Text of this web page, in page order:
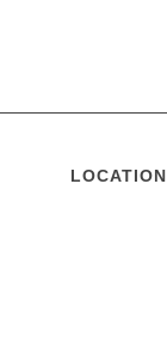
LOCATION